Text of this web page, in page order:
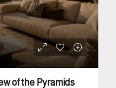
of the Pyramids